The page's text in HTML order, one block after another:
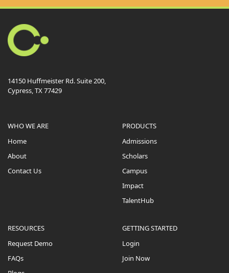
14150 Huffmeister Rd. Suite 200,
Cypress, TX 77429
WHO WE ARE
Home
About
Contact Us
PRODUCTS
Admissions
Scholars
Campus
Impact
TalentHub
RESOURCES
Request Demo
FAQs
GETTING STARTED
Login
Join Now